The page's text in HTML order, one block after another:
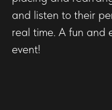
and listen to their
real time. A fun and
event!